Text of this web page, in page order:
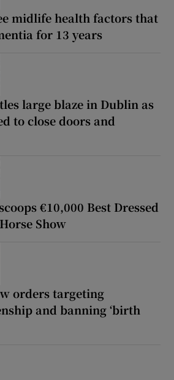
midlife health factors that
for 13 years
large blaze in Dublin as
to close doors and
€10,000 Best Dressed
Show
orders targeting
and banning ‘birth